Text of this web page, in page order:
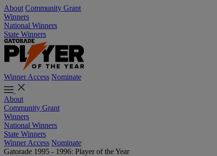
About Community Grant
Winners
National Winners
State Winners
Winner Access Nominate
About
Community Grant
Winners
National Winners
State Winners
Winner Access Nominate
Gatorade 1995 - 1996: Player of the Year